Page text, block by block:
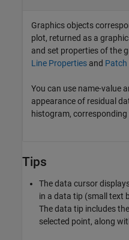
Graphics objects
plot, returned as a
and set properties of the
Line Properties and Patch
You can use name-value
appearance of residual
histogram,
Tips
The data cursor
in a data tip (small text
The data tip includes the
selected point, along